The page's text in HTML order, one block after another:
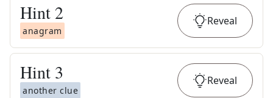
Hint 2
anagram
Reveal
Hint 3
another clue
Reveal